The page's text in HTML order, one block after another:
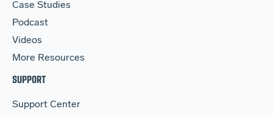
Case Studies
Podcast
Videos
More Resources
SUPPORT
Support Center